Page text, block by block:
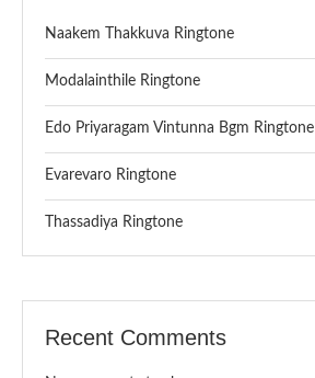
Naakem Thakkuva Ringtone
Modalainthile Ringtone
Edo Priyaragam Vintunna Bgm Ringtone
Evarevaro Ringtone
Thassadiya Ringtone
Recent Comments